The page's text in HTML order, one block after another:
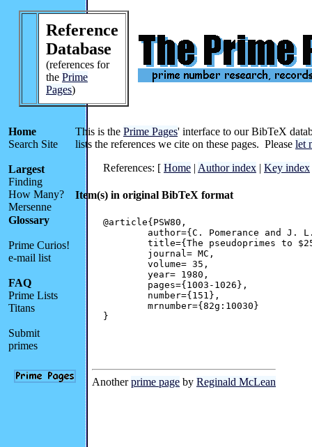
Reference
Database
(references for
the Prime
Pages)
Home
Search Site
Largest
Finding
How Many?
Mersenne
Glossary
Prime Curios!
e-mail list
FAQ
Prime Lists
Titans
Submit
primes
This is the Prime Pages' interface to our BibTeX
lists the references we cite on these pages. Please let
References: [ Home | Author index | Key index
Item(s) in original BibTeX format
@article{PSW80,
}
Anotherprime page by Reginald McLean